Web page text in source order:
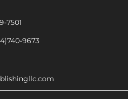
7501
9673